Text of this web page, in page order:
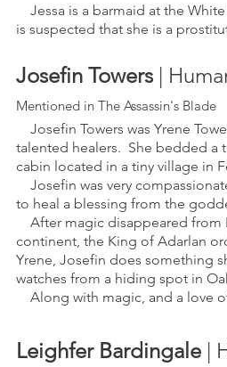
Jessa is a barmaid at the
is suspected that she is a
Josefin Towers |
Mentioned in The Assassin's Blade
Josefin Towers was Yrene
talented healers. She bedded a
cabin located in a tiny village in
Josefin was very
to heal a blessing from the
After magic disappeared from
continent, the King of Adarlan
Yrene, Josefin does something
watches from a hiding spot in
Along with magic, and a love
Leighfer Bardingale |